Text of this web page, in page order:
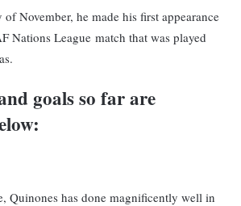
November, he made his first appearance
Nations League match that was played
goals so far are
Quinones has done magnificently well in